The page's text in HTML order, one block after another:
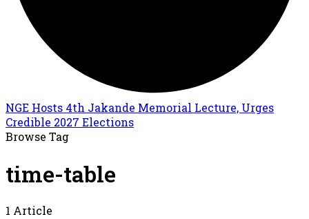
NGE Hosts 4th Jakande Memorial Lecture, Urges
Credible 2027 Elections
Browse Tag
time-table
1 Article